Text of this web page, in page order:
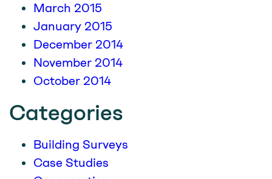
March 2015
January 2015
December 2014
November 2014
October 2014
Categories
Building Surveys
Case Studies